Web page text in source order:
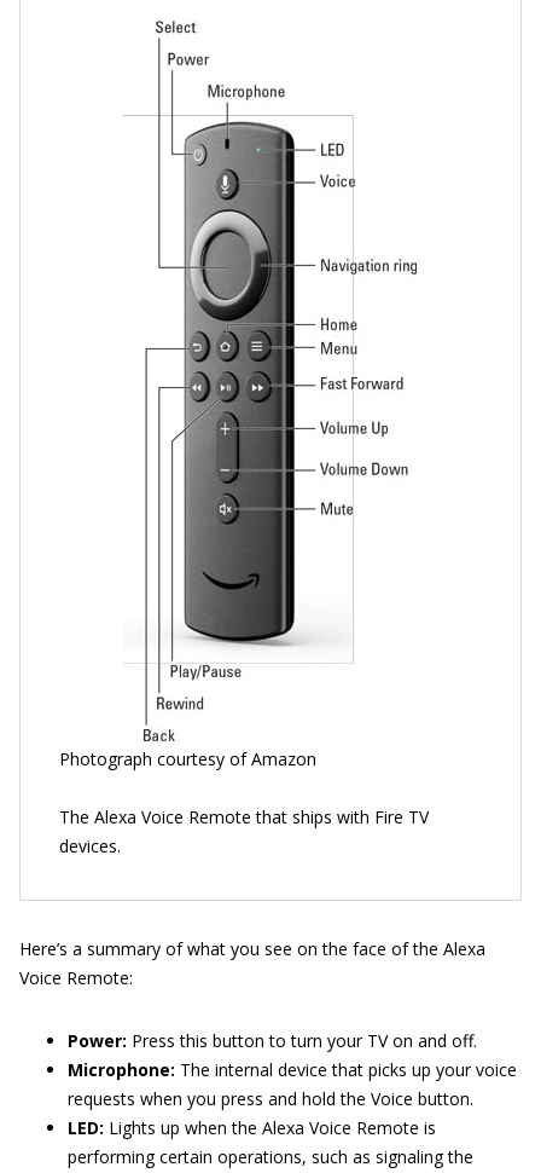
Photograph courtesy of Amazon
The Alexa Voice Remote that ships with Fire TV
devices.
Here’s a summary of what you see on the face of the Alexa
Voice Remote:
Power: Press this button to turn your TV on and off.
Microphone: The internal device that picks up your voice
requests when you press and hold the Voice button.
LED: Lights up when the Alexa Voice Remote is
performing certain operations, such as signaling the